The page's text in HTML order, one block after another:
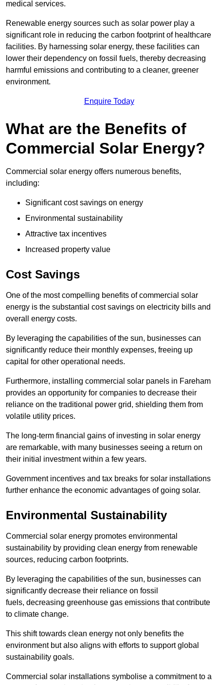
medical services.
Renewable energy sources such as solar power play a
significant role in reducing the carbon footprint of healthcare
facilities. By harnessing solar energy, these facilities can
lower their dependency on fossil fuels, thereby decreasing
harmful emissions and contributing to a cleaner, greener
environment.
Enquire Today
What are the Benefits of
Commercial Solar Energy?
Commercial solar energy offers numerous benefits,
including:
Significant cost savings on energy
Environmental sustainability
Attractive tax incentives
Increased property value
Cost Savings
One of the most compelling benefits of commercial solar
energy is the substantial cost savings on electricity bills and
overall energy costs.
By leveraging the capabilities of the sun, businesses can
significantly reduce their monthly expenses, freeing up
capital for other operational needs.
Furthermore, installing commercial solar panels in Fareham
provides an opportunity for companies to decrease their
reliance on the traditional power grid, shielding them from
volatile utility prices.
The long-term financial gains of investing in solar energy
are remarkable, with many businesses seeing a return on
their initial investment within a few years.
Government incentives and tax breaks for solar installations
further enhance the economic advantages of going solar.
Environmental Sustainability
Commercial solar energy promotes environmental
sustainability by providing clean energy from renewable
sources, reducing carbon footprints.
By leveraging the capabilities of the sun, businesses can
significantly decrease their reliance on fossil
fuels, decreasing greenhouse gas emissions that contribute
to climate change.
This shift towards clean energy not only benefits the
environment but also aligns with efforts to support global
sustainability goals.
Commercial solar installations symbolise a commitment to a